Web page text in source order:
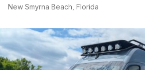
New Smyrna Beach, Florida